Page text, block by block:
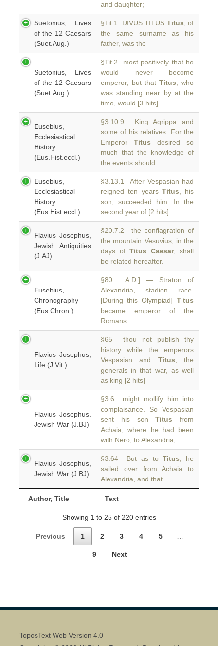
Author, Title Text
and daughter;
Suetonius, Lives
of the 12 Caesars
(Suet.Aug.)
§Tit.1 DIVUS TITUS Titus , of
the same surname as his
father, was the
Suetonius, Lives
of the 12 Caesars
(Suet.Aug.)
§Tit.2 most positively that he
would never become
emperor; but that Titus , who
was standing near by at the
time, would [3 hits]
Eusebius,
Ecclesiastical
History
(Eus.Hist.eccl.)
§3.10.9 King Agrippa and
some of his relatives. For the
Emperor Titus desired so
much that the knowledge of
the events should
Eusebius,
Ecclesiastical
History
(Eus.Hist.eccl.)
§3.13.1 After Vespasian had
reigned ten yearsTitus , his
son, succeeded him. In the
second year of [2 hits]
Flavius Josephus,
Jewish Antiquities
(J.AJ)
§20.7.2 the conflagration of
the mountain Vesuvius, in the
days of Titus Caesar, shall
be related hereafter.
Eusebius,
Chronography
(Eus.Chron.)
§80 A.D.] — Straton of
Alexandria, stadion race.
[During this Olympiad] Titus
became emperor of the
Romans.
Flavius Josephus,
Life (J.Vit.)
§65 thou not publish thy
history while the emperors
Vespasian and Titus , the
generals in that war, as well
as king [2 hits]
Flavius Josephus,
Jewish War (J.BJ)
§3.6 might mollify him into
complaisance. So Vespasian
sent his sonTitus from
Achaia, where he had been
with Nero, to Alexandria,
Flavius Josephus,
Jewish War (J.BJ)
§3.64 But as toTitus , he
sailed over from Achaia to
Alexandria, and that
Showing 1 to 25 of 220 entries
Previous 1 2 3 4 5
9 Next
ToposText Web Version 4.0